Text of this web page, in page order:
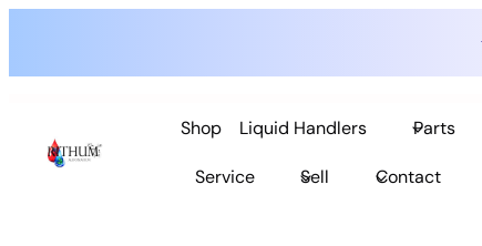
content
Shop Liquid Handlers Parts
Service Sell Contact